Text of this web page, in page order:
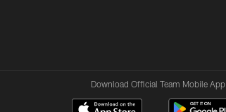
Download Official Team Mobile App